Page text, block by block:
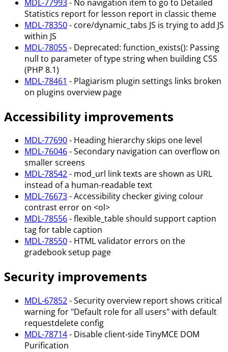
MDL-77993- No navigation item to go to Detailed
Statistics report for lesson report in classic theme
MDL-78350- core/dynamic_tabs JS is trying to add JS
within JS
MDL-78055- Deprecated: function_exists(): Passing
null to parameter of type string when building CSS
(PHP 8.1)
MDL-78461 - Plagiarism plugin settings links broken
on plugins overview page
Accessibility improvements
MDL-77690- Heading hierarchy skips one level
MDL-76046- Secondary navigation can overflow on
smaller screens
MDL-78542- mod_url link texts are shown as URL
instead of a human-readable text
MDL-76673- Accessibility checker giving colour
contrast error on <ol>
MDL-78556- flexible_table should support caption
tag for table caption
MDL-78550- HTML validator errors on the
gradebook setup page
Security improvements
MDL-67852- Security overview report shows critical
warning for "Default role for all users" with default
requestdelete config
MDL-78714- Disable client-side TinyMCE DOM
Purification